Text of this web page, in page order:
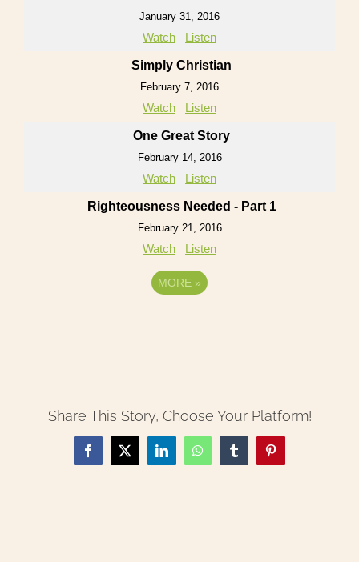
January 31, 2016
Watch Listen
Simply Christian
February 7, 2016
Watch Listen
One Great Story
February 14, 2016
Watch Listen
Righteousness Needed - Part 1
February 21, 2016
Watch Listen
MORE »
Share This Story, Choose Your Platform!
Facebook
X LinkedInWhatsAppTumblrPinterest